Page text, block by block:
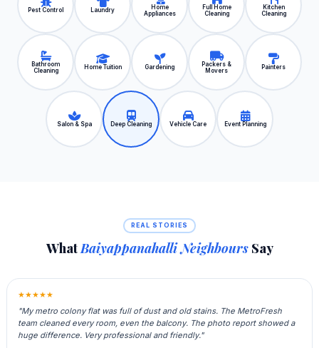
Pest Control Laundry
Home
Appliances
Full Home
Cleaning
Kitchen
Cleaning
Bathroom
Cleaning
Home Tuition Gardening
Packers &
Movers
Painters
Salon & Spa Deep Cleaning Vehicle Care Event Planning
REAL STORIES
WhatBaiyappanahalli NeighboursSay
★★★★★
"My metro colony flat was full of dust and old stains. The MetroFresh
team cleaned every room, even the balcony. The photo report showed a
huge difference. Very professional and friendly."